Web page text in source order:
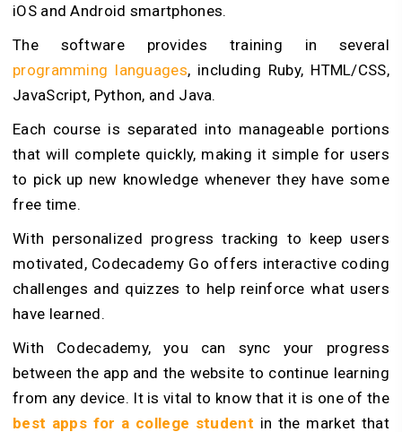
iOS and Android smartphones.
The software provides training in several
programming languages, including Ruby, HTML/CSS,
JavaScript, Python, and Java.
Each course is separated into manageable portions
that will complete quickly, making it simple for users
to pick up new knowledge whenever they have some
free time.
With personalized progress tracking to keep users
motivated, Codecademy Go offers interactive coding
challenges and quizzes to help reinforce what users
have learned.
With Codecademy, you can sync your progress
between the app and the website to continue learning
from any device. It is vital to know that it is one of the
best apps for a college student in the market that